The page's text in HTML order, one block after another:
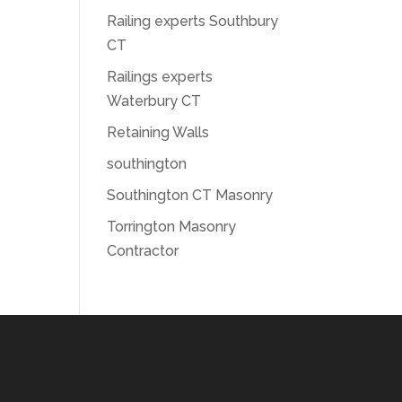
Railing experts Southbury
CT
Railings experts
Waterbury CT
Retaining Walls
southington
Southington CT Masonry
Torrington Masonry
Contractor